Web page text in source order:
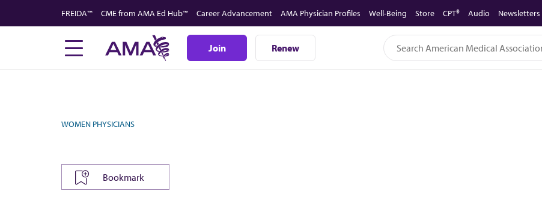
to
FREIDA™ CME from AMA Ed Hub™ Career Advancement AMA Physician Profiles Well-Being Store CPT® Audio Newsletters
Join Renew
WOMEN PHYSICIANS
Bookmark